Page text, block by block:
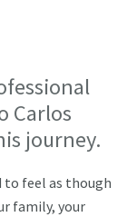
Carlos
journey.
to feel as though
family, your